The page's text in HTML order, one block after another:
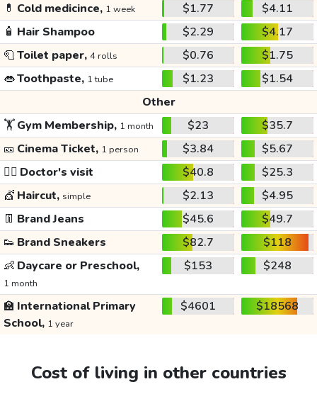
💊 Cold medicince, 1 week $1.77
$4.11
🧴 Hair Shampoo $2.29
$4.17
🧻Toilet paper, 4 rolls $0.76
$1.75
👄Toothpaste, 1 tube $1.23
$1.54
Other
🏋️Gym Membership, 1 month $23
$35.7
🎫 Cinema Ticket, 1 person $3.84
$5.67
👩‍⚕️ Doctor's visit $40.8
$25.3
💇 Haircut, simple $2.13
$4.95
👖 Brand Jeans $45.6
$49.7
👟 Brand Sneakers $82.7
$118
👶 Daycare or Preschool,
1 month
$153 $248
🏫 International Primary
School, 1 year
$4601 $18568
Cost of living in other countries